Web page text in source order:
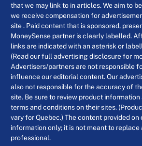
that we may link to in articles. We aim to
we receive compensation for
site . Paid content that is sponsored,
MoneySense partner is clearly labelled.
links are indicated with an asterisk or
(Read our full advertising disclosure for
Advertisers/partners are not responsible
influence our editorial content. Our
also not responsible for the accuracy of
site. Be sure to review product
terms and conditions on their sites.
vary for Quebec.) The content provided on
information only; it is not meant to replace
professional.